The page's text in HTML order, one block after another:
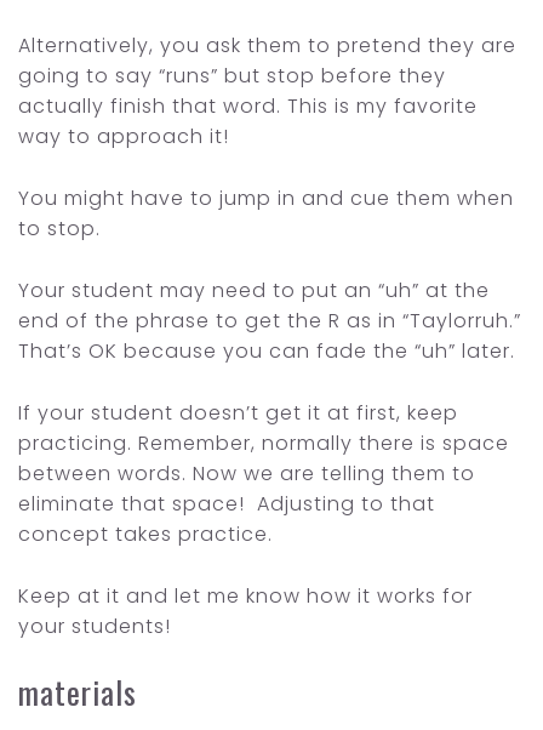
Alternatively, you ask them to pretend they are
going to say “runs” but stop before they
actually finish that word. This is my favorite
way to approach it!
You might have to jump in and cue them when
to stop.
Your student may need to put an “uh” at the
end of the phrase to get the R as in “Taylorruh.”
That’s OK because you can fade the “uh” later.
If your student doesn’t get it at first, keep
practicing. Remember, normally there is space
between words. Now we are telling them to
eliminate that space! Adjusting to that
concept takes practice.
Keep at it and let me know how it works for
your students!
materials